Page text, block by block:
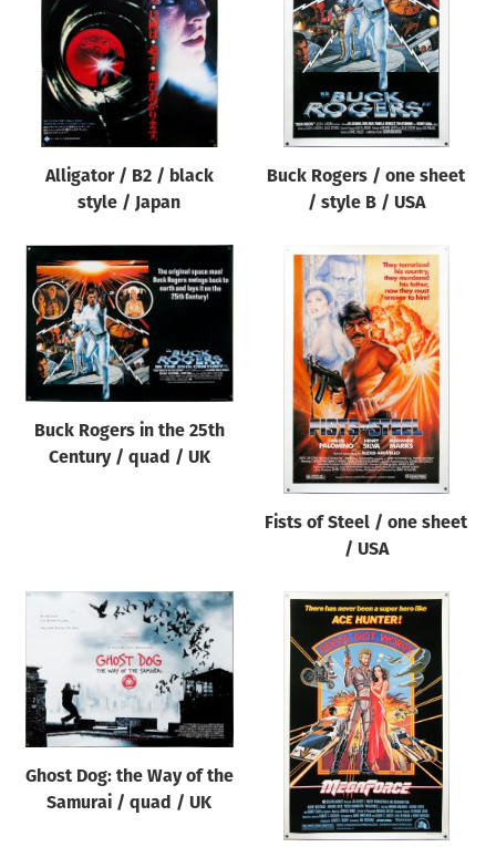
Genre of film
Designer
All
All
Year of poster
All
Director of film
All
Alligator / B2 / black
style / Japan
Buck Rogers / one sheet
/ style B / USA
Buck Rogers in the 25th
Century / quad / UK
Fists of Steel / one sheet
/ USA
Ghost Dog: the Way of the
Samurai / quad / UK